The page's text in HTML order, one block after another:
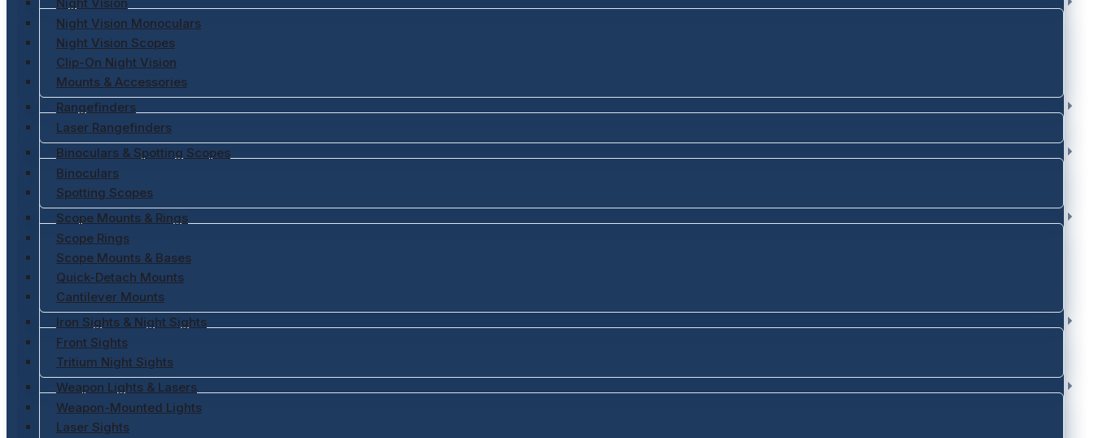
Night Vision Monoculars
Night Vision Scopes
Clip-On Night Vision
Mounts & Accessories
Rangefinders
Laser Rangefinders
Binoculars & Spotting Scopes
Binoculars
Spotting Scopes
Scope Mounts & Rings
Scope Rings
Scope Mounts & Bases
Quick-Detach Mounts
Cantilever Mounts
Iron Sights & Night Sights
Front Sights
Tritium Night Sights
Weapon Lights & Lasers
Weapon-Mounted Lights
Laser Sights